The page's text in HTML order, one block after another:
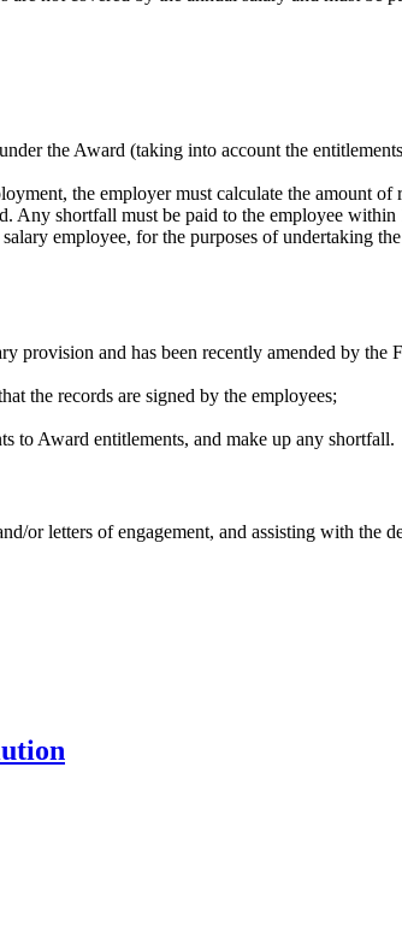
the Award (taking into account the
the employer must calculate the amount
Any shortfall must be paid to the employee within
employee, for the purposes of undertaking
provision and has been recently amended by the
the records are signed by the employees;
to Award entitlements, and make up any shortfall.
or letters of engagement, and assisting with the